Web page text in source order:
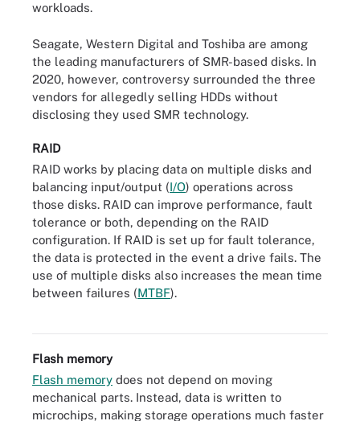
workloads.
Seagate, Western Digital and Toshiba are among
the leading manufacturers of SMR-based disks. In
2020, however, controversy surrounded the three
vendors for allegedly selling HDDs without
disclosing they used SMR technology.
RAID
RAID works by placing data on multiple disks and
balancing input/output (I/O) operations across
those disks. RAID can improve performance, fault
tolerance or both, depending on the RAID
configuration. If RAID is set up for fault tolerance,
the data is protected in the event a drive fails. The
use of multiple disks also increases the mean time
between failures (MTBF).
Flash memory
Flash memory does not depend on moving
mechanical parts. Instead, data is written to
microchips, making storage operations much faster